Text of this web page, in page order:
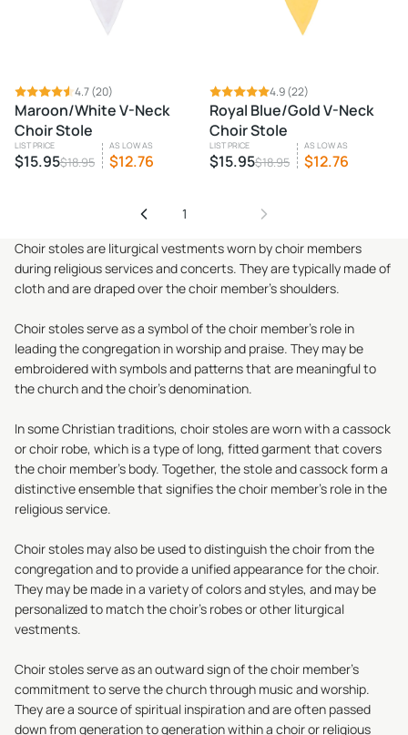
SALE 4.7(20)
Maroon/White V-Neck
Choir Stole
LIST PRICE
$15.95$18.95
AS LOW AS
$12.76
SALE 4.9(22)
Royal Blue/Gold V-Neck
Choir Stole
LIST PRICE
$15.95$18.95
AS LOW AS
$12.76
1
Choir stoles are liturgical vestments worn by choir members
during religious services and concerts. They are typically made of
cloth and are draped over the choir member's shoulders.
Choir stolesserve as a symbol of the choir member's role in
leading the congregation in worship and praise. They may be
embroidered with symbols and patterns that are meaningful to
the church and the choir's denomination.
In some Christian traditions, choir stoles are worn with a cassock
or choir robe, which is a type of long, fitted garment that covers
the choir member's body. Together, the stole and cassock form a
distinctive ensemble that signifies the choir member's role in the
religious service.
Choir stoles may also be used to distinguish the choir from the
congregation and to provide a unified appearance for the choir.
They may be made in a variety of colors and styles, and may be
personalized to match the choir's robes or other liturgical
vestments.
Choir stoles serve as an outward sign of the choir member's
commitment to serve the church through music and worship.
They are a source of spiritual inspiration and are often passed
down from generation to generation within a choir or religious